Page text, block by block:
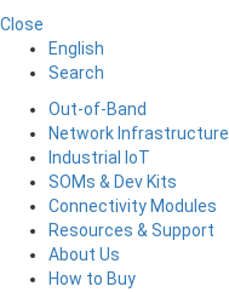
Close
English
Search
Out-of-Band
Network Infrastructure
Industrial IoT
SOMs & Dev Kits
Connectivity Modules
Resources & Support
About Us
How to Buy